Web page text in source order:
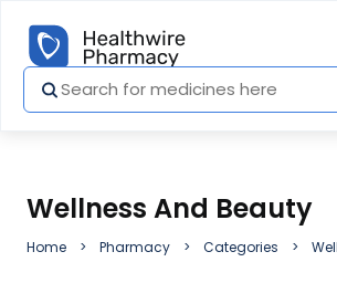
Wellness And Beauty
Home Pharmacy Categories